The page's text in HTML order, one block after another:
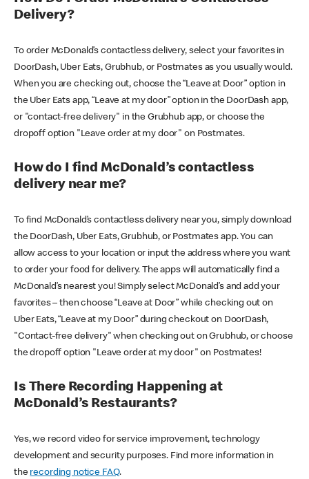
Delivery?
To order McDonald’s contactless delivery, select your favorites in
DoorDash, Uber Eats, Grubhub, or Postmates as you usually would.
When you are checking out, choose the “Leave at Door” option in
the Uber Eats app, “Leave at my door” option in the DoorDash app,
or "contact-free delivery" in the Grubhub app, or choose the
dropoff option "Leave order at my door" on Postmates.
How do I find McDonald’s contactless
delivery near me?
To find McDonald’s contactless delivery near you, simply download
the DoorDash, Uber Eats, Grubhub, or Postmates app. You can
allow access to your location or input the address where you want
to order your food for delivery. The apps will automatically find a
McDonald’s nearest you! Simply select McDonald’s and add your
favorites – then choose “Leave at Door” while checking out on
Uber Eats, “Leave at my Door” during checkout on DoorDash,
"Contact-free delivery" when checking out on Grubhub, or choose
the dropoff option "Leave order at my door" on Postmates!
Is There Recording Happening at
McDonald’s Restaurants?
Yes, we record video for service improvement, technology
development and security purposes. Find more information in
the recording notice FAQ.